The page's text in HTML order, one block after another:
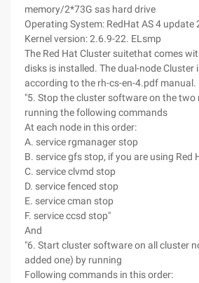
memory/2*73G sas hard drive
Operating System: RedHat AS 4 update
Kernel version: 2.6.9-22. ELsmp
The Red Hat Cluster suitethat comes
disks is installed. The dual-node Cluster
according to the rh-cs-en-4.pdf manual.
"5. Stop the cluster software on the two
running the following commands
At each node in this order:
A. service rgmanager stop
B. service gfs stop, if you are using Red
C. service clvmd stop
D. service fenced stop
E. service cman stop
F. service ccsd stop"
And
"6. Start cluster software on all cluster
added one) by running
Following commands in this order: